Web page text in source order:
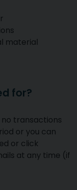
material
for?
transactions
or you can
or click
at any time (if